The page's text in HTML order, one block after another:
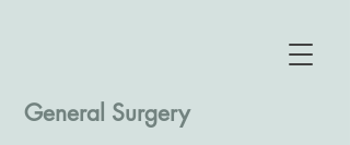
General Surgery